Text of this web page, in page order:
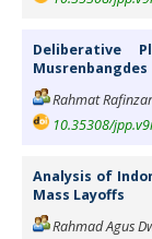
Deliberative
Musrenbangdes
Rahmat
10.35308/
Analysis of
Mass Layoffs
Rahmad Agus